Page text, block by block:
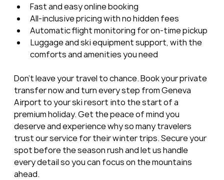
Fast and easy online booking
All-inclusive pricing with no hidden fees
Automatic flight monitoring for on-time pickup
Luggage and ski equipment support, with the
comforts and amenities you need
Don’t leave your travel to chance. Book your private
transfer now and turn every step from Geneva
Airport to your ski resort into the start of a
premium holiday. Get the peace of mind you
deserve and experience why so many travelers
trust our service for their winter trips. Secure your
spot before the season rush and let us handle
every detail so you can focus on the mountains
ahead.